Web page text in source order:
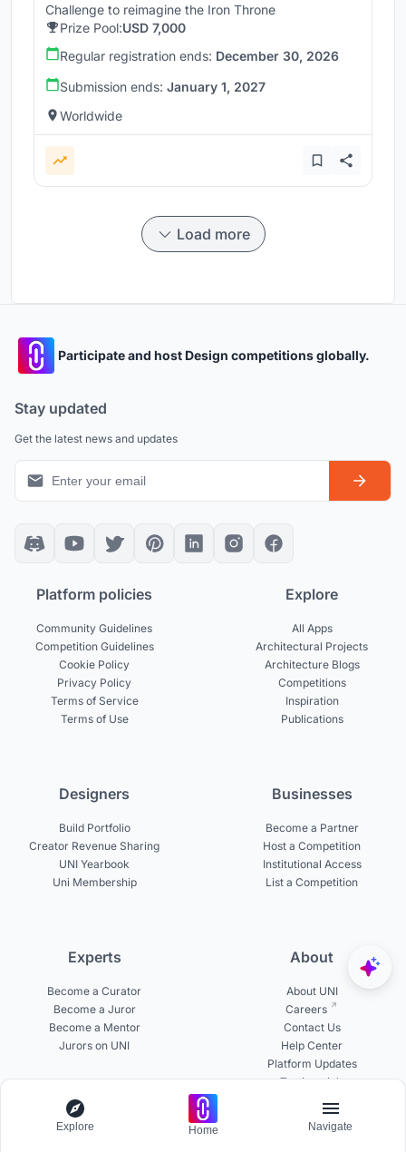
Challenge to reimagine the Iron Throne
Prize Pool:USD 7,000
Regular registration ends: December 30, 2026
Submission ends: January 1, 2027
Worldwide
Load more
Participate and host Design competitions globally.
Stay updated
Get the latest news and updates
Platform policies
Community Guidelines
Competition Guidelines
Cookie Policy
Privacy Policy
Terms of Service
Terms of Use
Explore
All Apps
Architectural Projects
Architecture Blogs
Competitions
Inspiration
Publications
Designers
Build Portfolio
Creator Revenue Sharing
UNI Yearbook
Uni Membership
Businesses
Become a Partner
Host a Competition
Institutional Access
List a Competition
Experts
Become a Curator
Become a Juror
Become a Mentor
Jurors on UNI
About
About UNI
Careers
Contact Us
Help Center
Platform Updates
Testimonials
Explore Home Navigate